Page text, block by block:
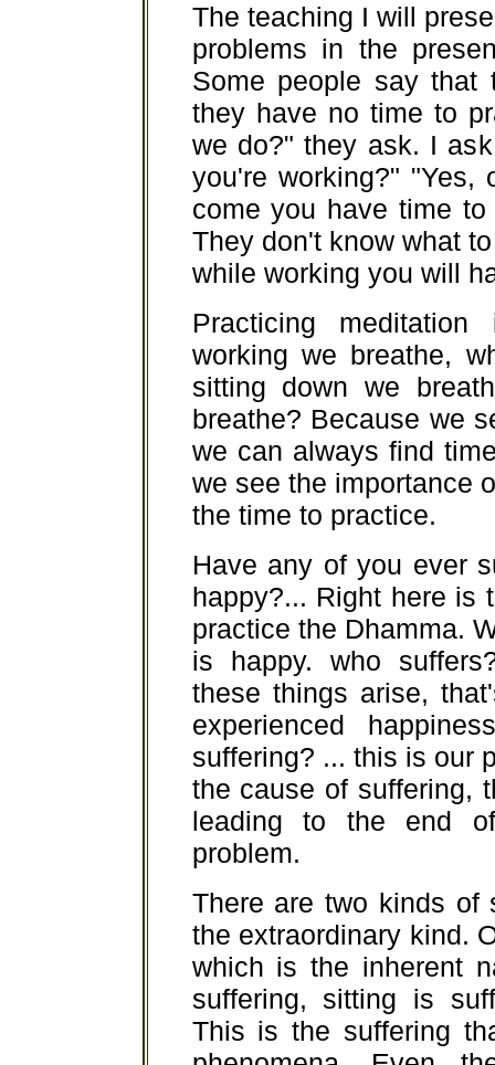
The teaching I will
problems in the
Some people say
they have no time to
we do?" they ask. I
you're working?" "Yes,
come you have time
They don't know what
while working you will
Practicing
working we breathe,
sitting down we
breathe? Because we
we can always find
we see the importance
the time to practice.
Have any of you ever
happy?... Right here is
practice the Dhamma.
is happy. who
these things arise,
experienced
suffering? ... this is our
the cause of suffering,
leading to the end
problem.
There are two kinds of
the extraordinary kind.
which is the inherent
suffering, sitting is
This is the suffering